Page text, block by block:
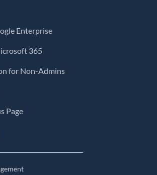
Enterprise
365
for Non-Admins
Page